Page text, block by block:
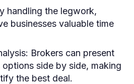
handling the legwork,
businesses valuable time
Brokers can present
side by side, making
the best deal.